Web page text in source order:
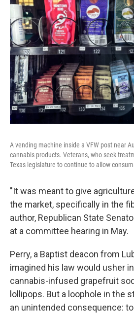
A vending machine inside a VFW post near
cannabis products. Veterans, who seek
Texas legislature to continue to allow
"It was meant to give
the market, specifically in the
author, Republican State
at a committee hearing in May.
Perry, a Baptist deacon from
imagined his law would usher
cannabis-infused grapefruit
lollipops. But a loophole in the
an unintended consequence: